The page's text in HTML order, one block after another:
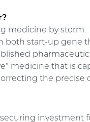
medicine by
both start-up gene
medicine that is
the precise
securing